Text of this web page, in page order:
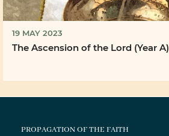
19 MAY 2023
The Ascension of the Lord (Year A)
PROPAGATION OF THE FAITH